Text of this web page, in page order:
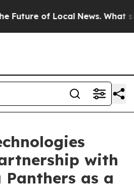
of Local News. What she
with
as a